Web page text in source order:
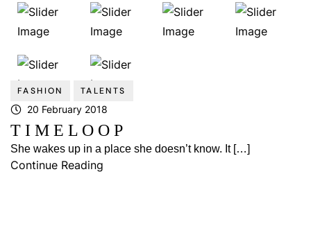
FASHION TALENTS
20 February 2018
T I M E L O O P
She wakes up in a place she doesn’t know. It […]
Continue Reading